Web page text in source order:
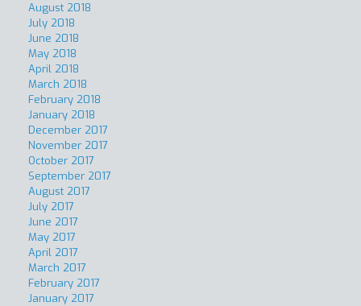
August 2018
July 2018
June 2018
May 2018
April 2018
March 2018
February 2018
January 2018
December 2017
November 2017
October 2017
September 2017
August 2017
July 2017
June 2017
May 2017
April 2017
March 2017
February 2017
January 2017